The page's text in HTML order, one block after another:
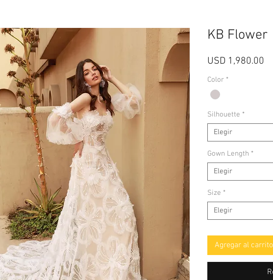
KB Flower
USD 1,980.00
Color *
Silhouette *
Elegir
Gown Length *
Elegir
Size *
Elegir
Agregar al carrito